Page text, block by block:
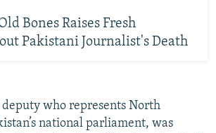
Bones Raises Fresh
Pakistani Journalist's Death
who represents North
national parliament, was